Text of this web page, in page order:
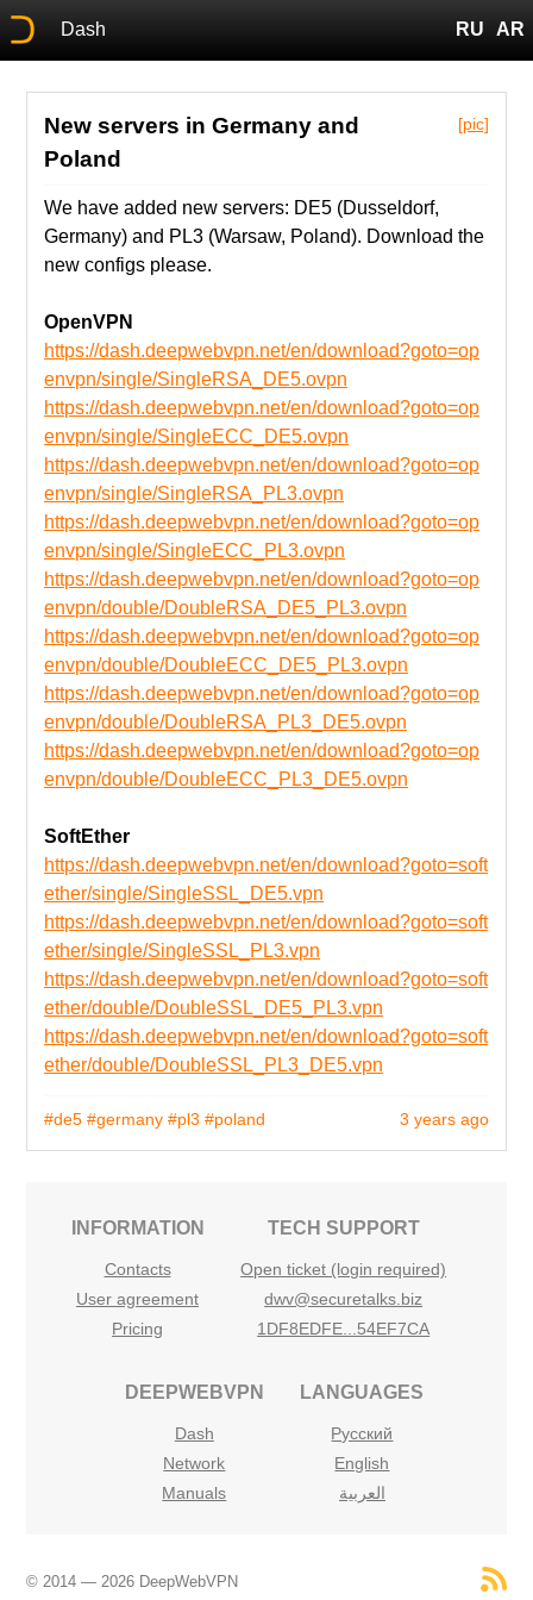
Dash RU AR
[pic]
New servers in Germany and
Poland
We have added new servers: DE5 (Dusseldorf,
Germany) and PL3 (Warsaw, Poland). Download the
new configs please.
OpenVPN
https://dash.deepwebvpn.net/en/download?goto=op
envpn/single/SingleRSA_DE5.ovpn
https://dash.deepwebvpn.net/en/download?goto=op
envpn/single/SingleECC_DE5.ovpn
https://dash.deepwebvpn.net/en/download?goto=op
envpn/single/SingleRSA_PL3.ovpn
https://dash.deepwebvpn.net/en/download?goto=op
envpn/single/SingleECC_PL3.ovpn
https://dash.deepwebvpn.net/en/download?goto=op
envpn/double/DoubleRSA_DE5_PL3.ovpn
https://dash.deepwebvpn.net/en/download?goto=op
envpn/double/DoubleECC_DE5_PL3.ovpn
https://dash.deepwebvpn.net/en/download?goto=op
envpn/double/DoubleRSA_PL3_DE5.ovpn
https://dash.deepwebvpn.net/en/download?goto=op
envpn/double/DoubleECC_PL3_DE5.ovpn
SoftEther
https://dash.deepwebvpn.net/en/download?goto=soft
ether/single/SingleSSL_DE5.vpn
https://dash.deepwebvpn.net/en/download?goto=soft
ether/single/SingleSSL_PL3.vpn
https://dash.deepwebvpn.net/en/download?goto=soft
ether/double/DoubleSSL_DE5_PL3.vpn
https://dash.deepwebvpn.net/en/download?goto=soft
ether/double/DoubleSSL_PL3_DE5.vpn
3 years ago
#de5 #germany #pl3 #poland
INFORMATION
Contacts
User agreement
Pricing
TECH SUPPORT
Open ticket (login required)
dwv@securetalks.biz
1DF8EDFE...54EF7CA
DEEPWEBVPN
Dash
Network
Manuals
LANGUAGES
Русский
English
العربية
© 2014 — 2026 DeepWebVPN